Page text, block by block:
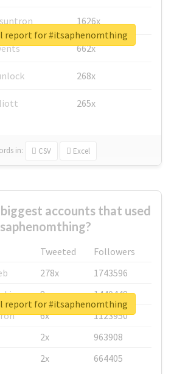
1626x
662x
268x
265x
in: CSV Excel
report for #itsaphenomthing
accounts that used
Tweeted
Followers
278x
1743596
8x
1440448
6x
1123950
2x
963908
2x 664405
report for #itsaphenomthing